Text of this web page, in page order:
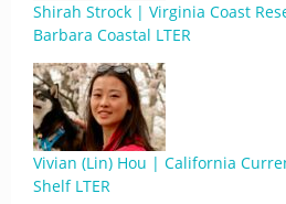
Shirah Strock | Virginia Coast
Barbara Coastal LTER
Vivian (Lin) Hou | California
Shelf LTER